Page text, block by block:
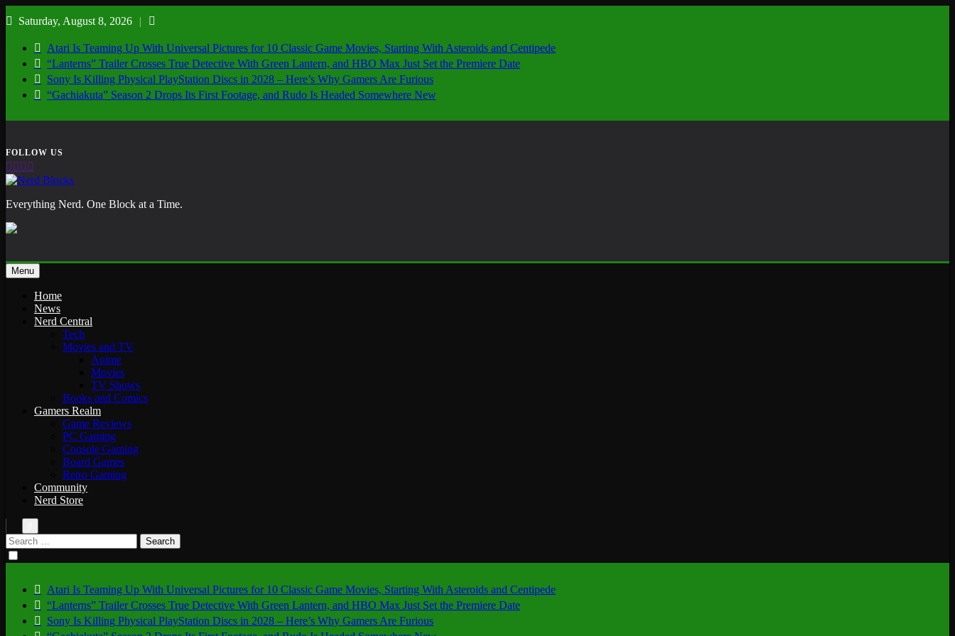
to
Saturday, August 8, 2026
Atari Is Teaming Up With Universal Pictures for 10 Classic Game Movies, Starting With Asteroids and Centipede
“Lanterns” Trailer Crosses True Detective With Green Lantern, and HBO Max Just Set the Premiere Date
Sony Is Killing Physical PlayStation Discs in 2028 – Here’s Why Gamers Are Furious
“Gachiakuta” Season 2 Drops Its First Footage, and Rudo Is Headed Somewhere New
Nerd Blocks
Everything Nerd. One Block at a Time.
Menu
Home
News
Nerd Central
Tech
Movies and TV
Anime
Movies
TV Shows
Books and Comics
Gamers Realm
Game Reviews
PC Gaming
Console Gaming
Board Games
Retro Gaming
Community
Nerd Store
Search
for:
Atari Is Teaming Up With Universal Pictures for 10 Classic Game Movies, Starting With Asteroids and Centipede
“Lanterns” Trailer Crosses True Detective With Green Lantern, and HBO Max Just Set the Premiere Date
Sony Is Killing Physical PlayStation Discs in 2028 – Here’s Why Gamers Are Furious